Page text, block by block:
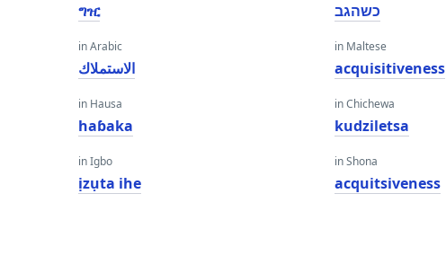
ግዢ
in Arabic
الاستملاك
in Hausa
haɓaka
in Igbo
ịzụta ihe
כשהגב
in Maltese
acquisitiveness
in Chichewa
kudziletsa
in Shona
acquitsiveness